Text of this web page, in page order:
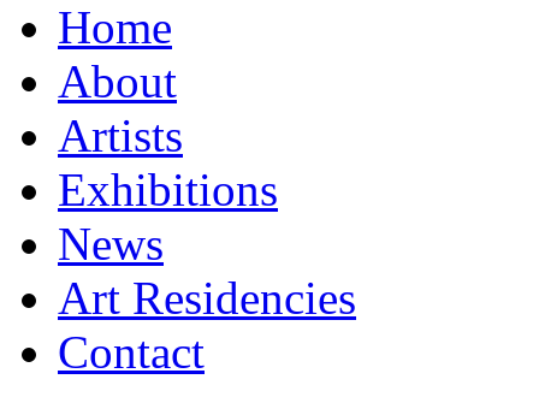
Home
About
Artists
Exhibitions
News
Art Residencies
Contact